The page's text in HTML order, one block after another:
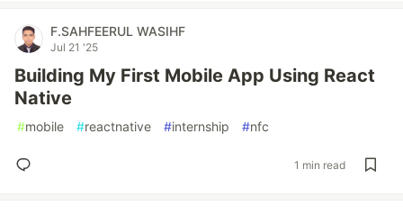
F.SAHFEERUL WASIHF
Jul 21 '25
Building My First Mobile App Using React
Native
#mobile #reactnative #internship #nfc
1 min read